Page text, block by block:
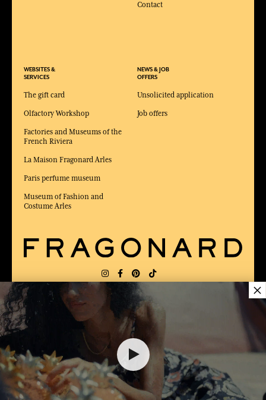
WEBSITES &
SERVICES
The gift card
Olfactory Workshop
Factories and Museums of the
French Riviera
La Maison Fragonard Arles
Paris perfume museum
Museum of Fashion and
Costume Arles
Contact
NEWS & JOB
OFFERS
Unsolicited application
Job offers
DELIVERY: LANGUAGE:
AWARDED BEST E-COMMERCE WEBSITE
2025 by Capital magazine
×